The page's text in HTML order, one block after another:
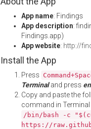
App name: Findings
App description:
Findings.app)
App website: http://
Install the App
Press
Terminaland press
Copy and paste the
command in Terminal
/bin/bash -c
https://